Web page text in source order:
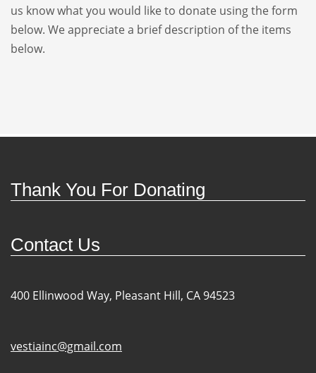
us know what you would like to donate using the form
below. We appreciate a brief description of the items
below.
Thank You For Donating
Contact Us
400 Ellinwood Way, Pleasant Hill, CA 94523
vestiainc@gmail.com